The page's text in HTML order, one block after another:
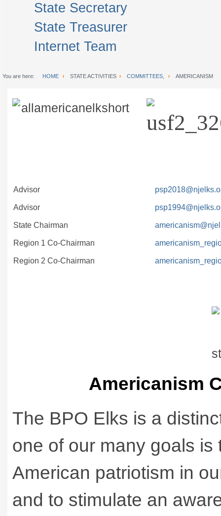
State Secretary
State Treasurer
Internet Team
You are here: HOME STATE ACTIVITIES COMMITTEES, AMERICANISM
Advisor
Advisor
State Chairman
Region 1 Co-Chairman
Region 2 Co-Chairman
Americanism
The BPO Elks is a
one of our many goals
American patriotism in
and to stimulate an